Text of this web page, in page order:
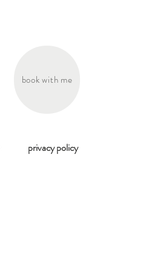
book with me
privacy policy